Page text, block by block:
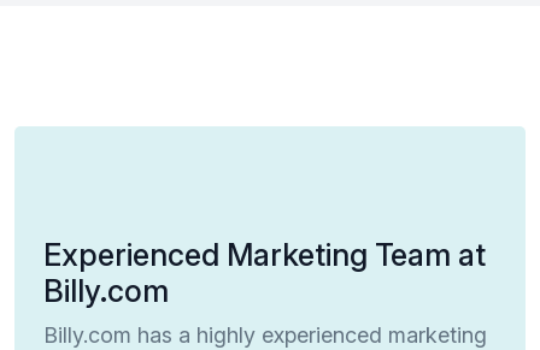
Experienced Marketing Team at
Billy.com
Billy.com has a highly experienced marketing